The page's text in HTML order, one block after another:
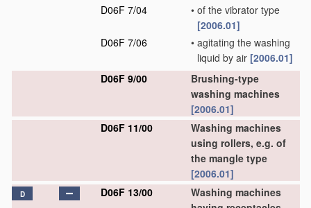
D06F 7/04
• of the vibrator type
[2006.01]
D06F 7/06
• agitating the washing
liquid by air [2006.01]
D06F 9/00
Brushing-type
washing machines
[2006.01]
D06F 11/00
Washing machines
using rollers, e.g. of
the mangle type
[2006.01]
D D06F 13/00
Washing machines